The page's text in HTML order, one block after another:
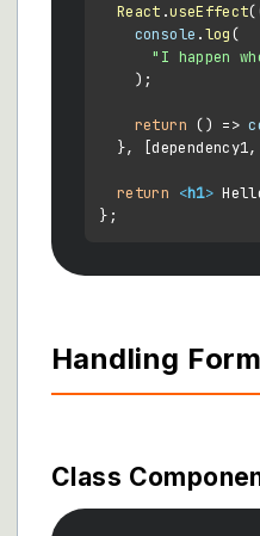
React .useEffect(
console .log(
"I happen
    );
return () =>
},
return <h1>
Handling
Class